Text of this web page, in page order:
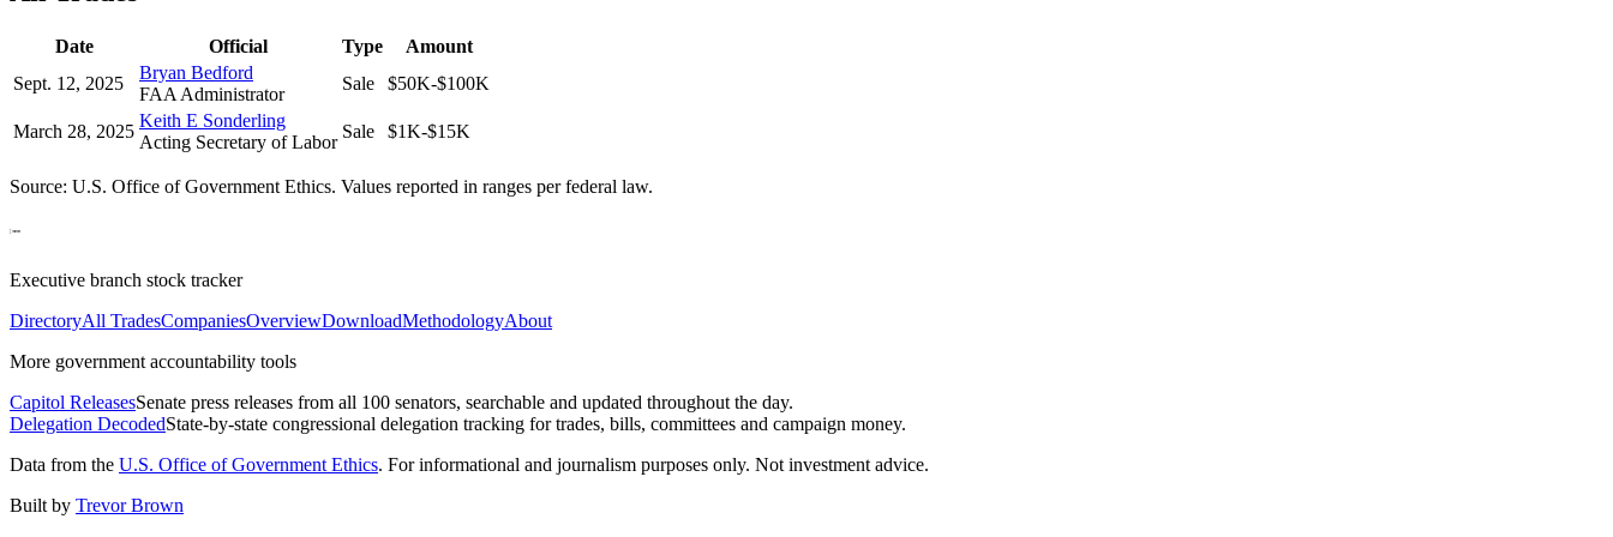
Date Official Type
Amount
Sept. 12, 2025
Bryan Bedford
FAA Administrator
Sale $50K-$100K
March 28, 2025
Keith E Sonderling
Acting Secretary of Labor
Sale $1K-$15K
Source: U.S. Office of Government Ethics. Values reported in ranges per federal law.
Executive branch stock tracker
DirectoryAll TradesCompaniesOverviewDownloadMethodologyAbout
More government accountability tools
Capitol ReleasesSenate press releases from all 100 senators, searchable and updated throughout the day.
Delegation DecodedState-by-state congressional delegation tracking for trades, bills, committees and campaign money.
Data from the U.S. Office of Government Ethics. For informational and journalism purposes only. Not investment advice.
Built by Trevor Brown